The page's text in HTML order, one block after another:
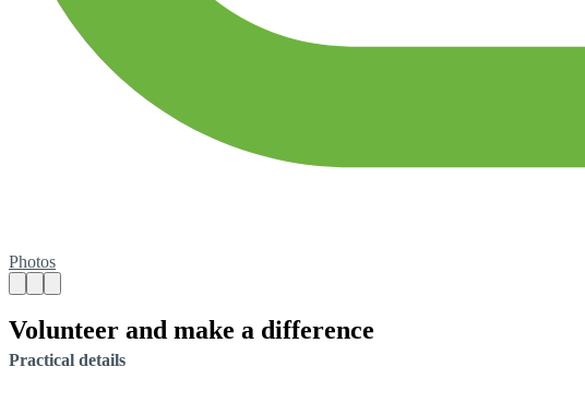
Photos
Volunteer and make a difference
Practical details